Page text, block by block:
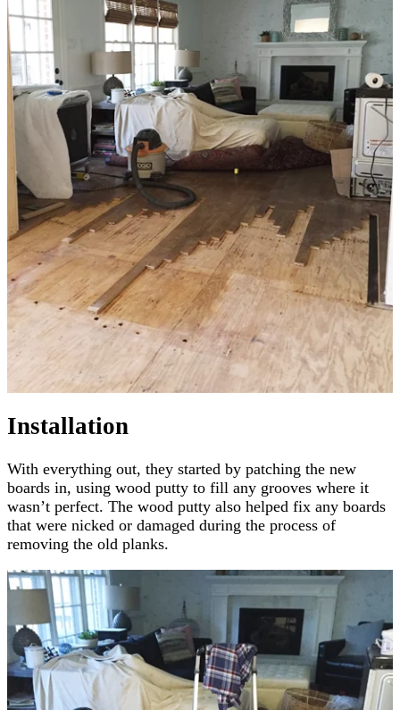
Installation
With everything out, they started by patching the new
boards in, using wood putty to fill any grooves where it
wasn’t perfect. The wood putty also helped fix any boards
that were nicked or damaged during the process of
removing the old planks.